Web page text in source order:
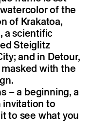
of the
of Krakatoa,
a scientific
Steiglitz
and in Detour,
with the
– a beginning, a
invitation to
to see what you